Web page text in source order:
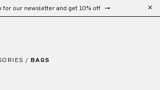
for our newsletter and get 10% off
/ BAGS